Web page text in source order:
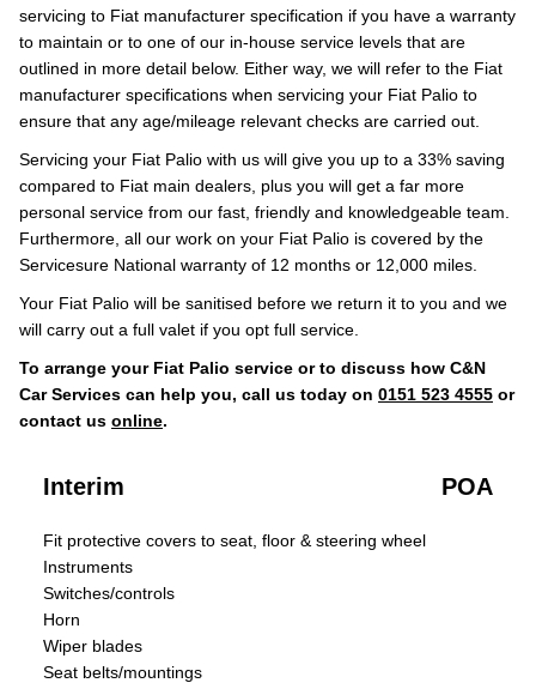
servicing to Fiat manufacturer specification if you have a warranty
to maintain or to one of our in-house service levels that are
outlined in more detail below. Either way, we will refer to the Fiat
manufacturer specifications when servicing your Fiat Palio to
ensure that any age/mileage relevant checks are carried out.
Servicing your Fiat Palio with us will give you up to a 33% saving
compared to Fiat main dealers, plus you will get a far more
personal service from our fast, friendly and knowledgeable team.
Furthermore, all our work on your Fiat Palio is covered by the
Servicesure National warranty of 12 months or 12,000 miles.
Your Fiat Palio will be sanitised before we return it to you and we
will carry out a full valet if you opt full service.
To arrange your Fiat Palio service or to discuss how C&N
Car Services can help you, call us today on 0151 523 4555 or
contact us online.
Interim POA
Fit protective covers to seat, floor & steering wheel
Instruments
Switches/controls
Horn
Wiper blades
Seat belts/mountings